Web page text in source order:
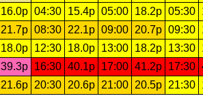
16.0p 04:30 15.4p 05:00 18.2p 05:30
21.7p 08:30 22.1p 09:00 20.7p 09:30
18.0p 12:30 18.0p 13:00 18.2p 13:30
39.3p 16:30 40.1p 17:00 41.2p 17:30
21.6p 20:30 20.6p 21:00 20.5p 21:30